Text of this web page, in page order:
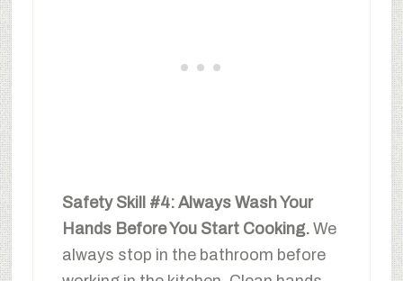
Safety Skill #4: Always Wash Your
Hands Before You Start Cooking. We
always stop in the bathroom before